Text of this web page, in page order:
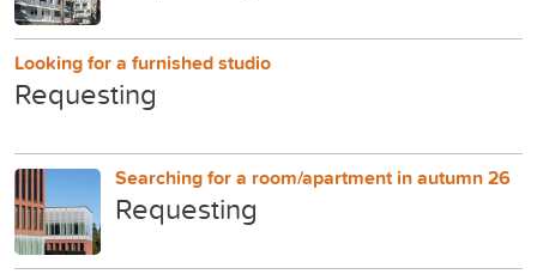
Looking for a furnished studio
Requesting
Searching for a room/apartment in autumn 26
Requesting